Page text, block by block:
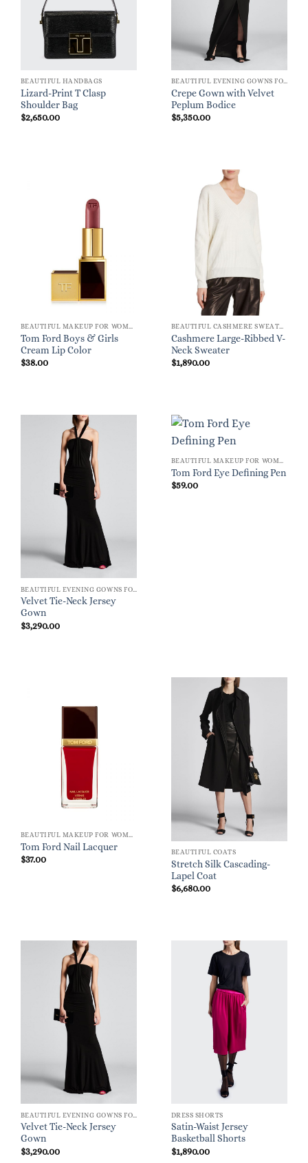
BEAUTIFUL HANDBAGS
Lizard-Print T Clasp
Shoulder Bag
$2,650.00
BEAUTIFUL EVENING GOWNS FOR WOMEN
Crepe Gown with Velvet
Peplum Bodice
$5,350.00
BEAUTIFUL MAKEUP FOR WOMEN
Tom Ford Boys & Girls
Cream Lip Color
$38.00
BEAUTIFUL CASHMERE SWEATERS
Cashmere Large-Ribbed V-
Neck Sweater
$1,890.00
Velvet Tie-Neck Jersey
Gown
$3,290.00
Tom Ford Eye Defining Pen
$59.00
Tom Ford Nail Lacquer
$37.00
BEAUTIFUL COATS
Stretch Silk Cascading-
Lapel Coat
$6,680.00
Velvet Tie-Neck Jersey
Gown
$3,290.00
DRESS SHORTS
Satin-Waist Jersey
Basketball Shorts
$1,890.00